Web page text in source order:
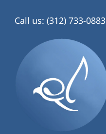
Call us: (312) 733-0883